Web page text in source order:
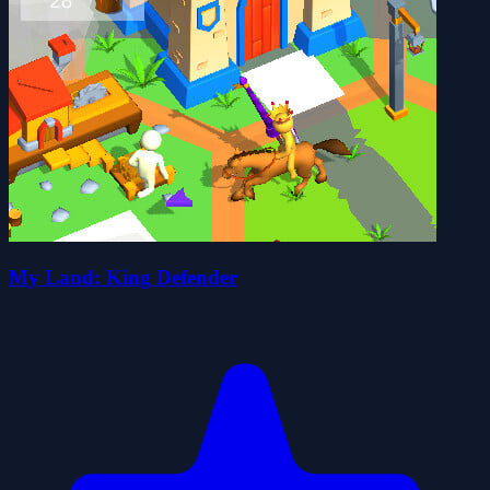
My Land: King Defender